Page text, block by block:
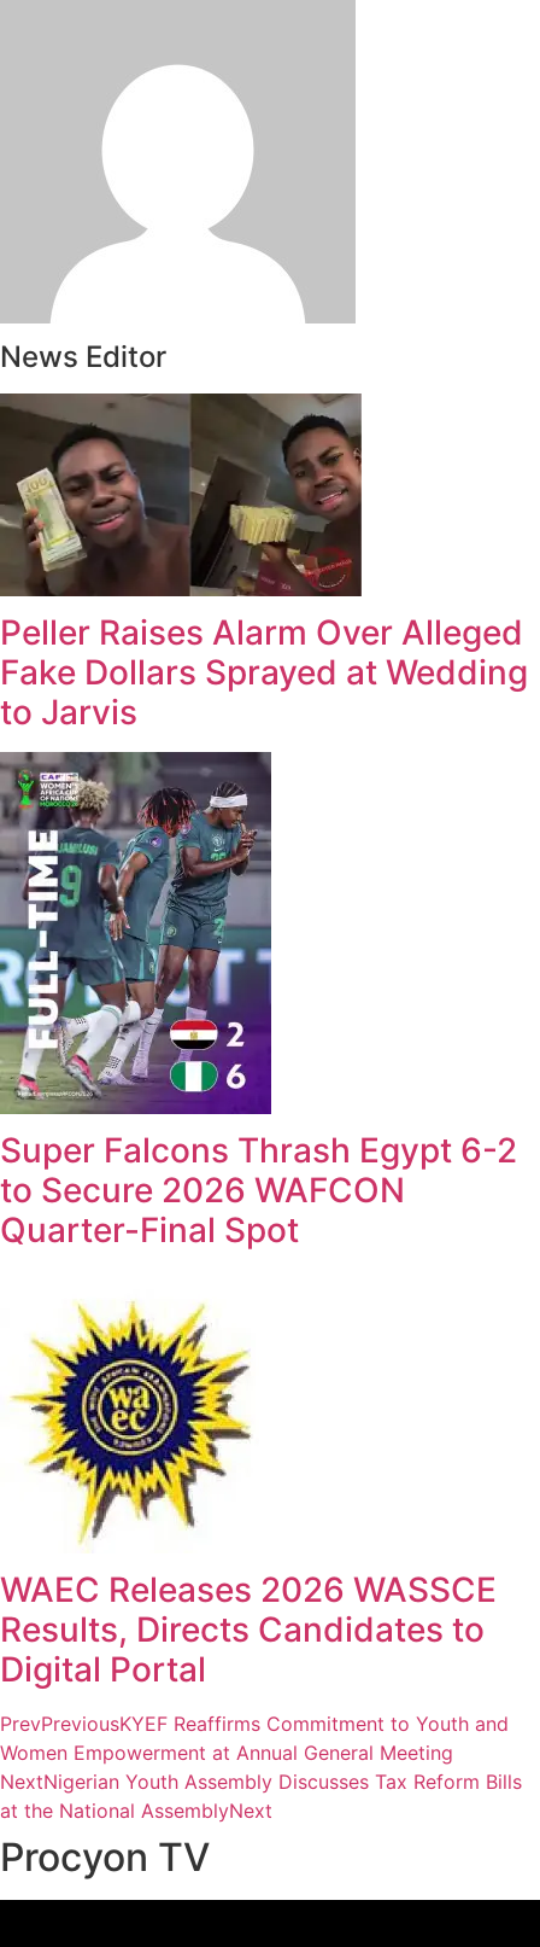
News Editor
Peller Raises Alarm Over Alleged
Fake Dollars Sprayed at Wedding
to Jarvis
Super Falcons Thrash Egypt 6-2
to Secure 2026 WAFCON
Quarter-Final Spot
WAEC Releases 2026 WASSCE
Results, Directs Candidates to
Digital Portal
PrevPreviousKYEF Reaffirms Commitment to Youth and
Women Empowerment at Annual General Meeting
NextNigerian Youth Assembly Discusses Tax Reform Bills
at the National AssemblyNext
Procyon TV